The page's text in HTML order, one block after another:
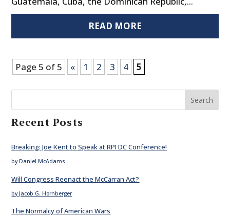
READ MORE
Page 5 of 5 « 1 2 3 4 5
Search
Recent Posts
Breaking: Joe Kent to Speak at RPI DC Conference!
by Daniel McAdams
Will Congress Reenact the McCarran Act?
by Jacob G. Hornberger
The Normalcy of American Wars